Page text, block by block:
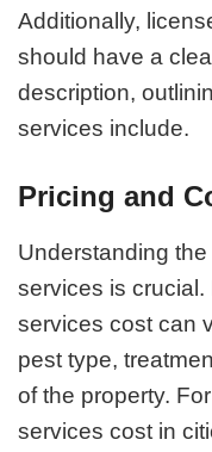
Additionally,
should have a
description,
services include.
Pricing and
Understanding
services is crucial.
services cost can
pest type,
of the property.
services cost in